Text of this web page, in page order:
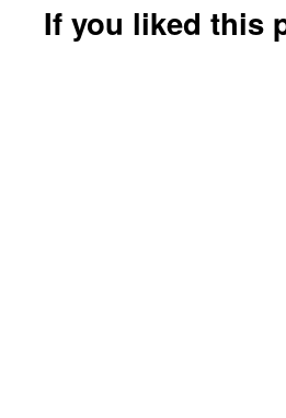
If you liked this